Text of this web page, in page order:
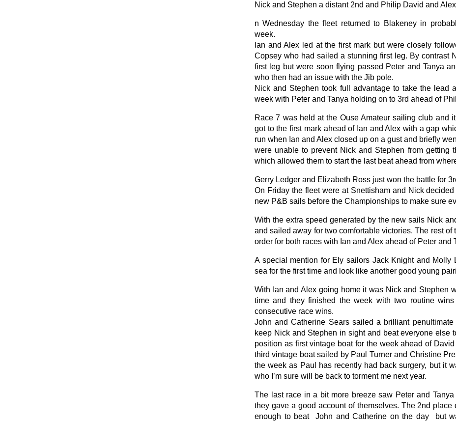
Nick and Stephen a distant 2nd and Philip David and
n Wednesday the fleet returned to Blakeney in
week.
Ian and Alex led at the first mark but were closely
Copsey who had sailed a stunning first leg. By contrast
first leg but were soon flying passed Peter and Tanya
who then had an issue with the Jib pole.
Nick and Stephen took full advantage to take the lead
week with Peter and Tanya holding on to 3rd ahead of
Race 7 was held at the Ouse Amateur sailing club and
got to the first mark ahead of Ian and Alex with a gap
run when Ian and Alex closed up on a gust and briefly
were unable to prevent Nick and Stephen from getting
which allowed them to start the last beat ahead from
Gerry Ledger and Elizabeth Ross just won the battle for
On Friday the fleet were at Snettisham and Nick
new P&B sails before the Championships to make sure
With the extra speed generated by the new sails Nick
and sailed away for two comfortable victories. The rest of
order for both races with Ian and Alex ahead of Peter and
A special mention for Ely sailors Jack Knight and Molly
sea for the first time and look like another good young
With Ian and Alex going home it was Nick and Stephen
time and they finished the week with two routine
consecutive race wins.
John and Catherine Sears sailed a brilliant
keep Nick and Stephen in sight and beat everyone else
position as first vintage boat for the week ahead of
third vintage boat sailed by Paul Turner and Christine
the week as Paul has recently had back surgery, but it
who I’m sure will be back to torment me next year.
The last race in a bit more breeze saw Peter and
they gave a good account of themselves. The 2nd
enough to beat John and Catherine on the day but